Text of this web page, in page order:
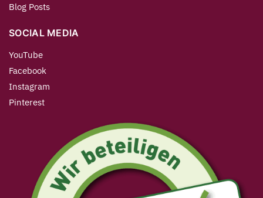
Blog Posts
SOCIAL MEDIA
YouTube
Facebook
Instagram
Pinterest